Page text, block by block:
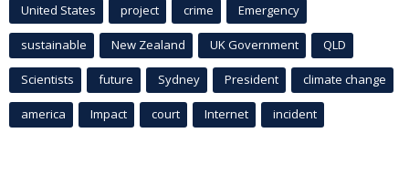
United States project crime Emergency
sustainable New Zealand UK Government QLD
Scientists future Sydney President climate change
america Impact court Internet incident